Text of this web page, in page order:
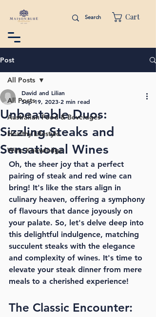
Cart
Post
All Posts
Australian Food & Beverages
Healthy Lifestyle
Wine Knowledge
All Posts
Unbeatable Duos:
Sizzling Steaks and
Sensational Wines
David and Lilian
Sep 19, 2023 2 min read
Oh, the sheer joy that a perfect
pairing of steak and red wine can
bring! It's like the stars align in
culinary heaven, offering a symphony
of flavours that dance joyously on
your palate. So, let's delve deep into
this delightful indulgence, matching
succulent steaks with the elegance
and complexity of wines. It's time to
elevate your steak dinner from mere
meals to a cherished experience!
The Classic Encounter: